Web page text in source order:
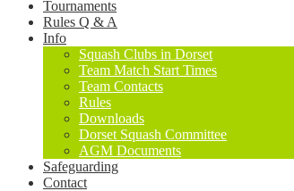
Tournaments
Rules Q & A
Info
Squash Clubs in Dorset
Team Match Start Times
Team Contacts
Rules
Downloads
Dorset Squash Committee
AGM Documents
Safeguarding
Contact